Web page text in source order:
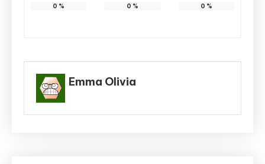
0 % 0 % 0 %
Emma Olivia